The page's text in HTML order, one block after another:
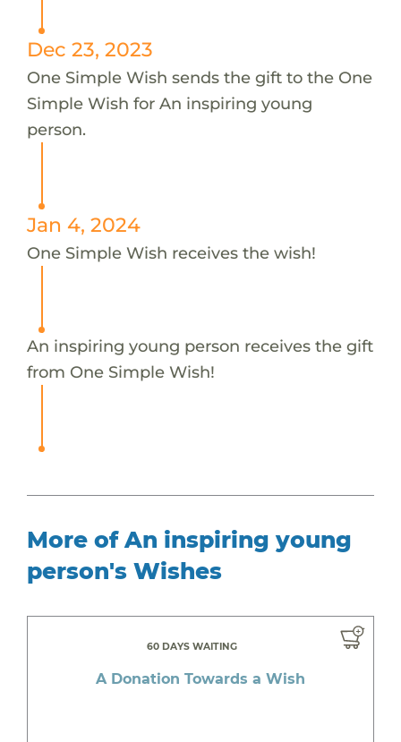
Dec 23, 2023
One Simple Wish sends the gift to the One
Simple Wish for An inspiring young
person.
Jan 4, 2024
One Simple Wish receives the wish!
An inspiring young person receives the gift
from One Simple Wish!
More of An inspiring young
person's Wishes
60 DAYS WAITING
A Donation Towards a Wish